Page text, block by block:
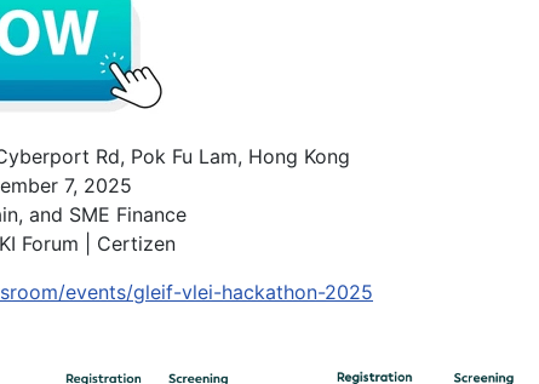
Rd, Pok Fu Lam, Hong Kong
7, 2025
and SME Finance
Forum | Certizen
events/gleif-vlei-hackathon-2025